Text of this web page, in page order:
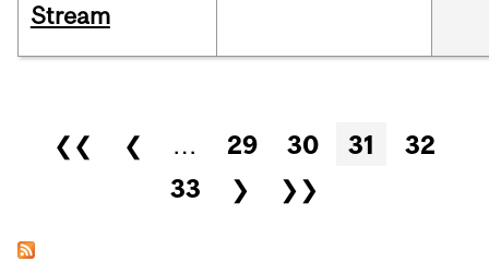
Stream
Pages
❮❮ ❮ … 29 30 31
32
33
❯ ❯❯